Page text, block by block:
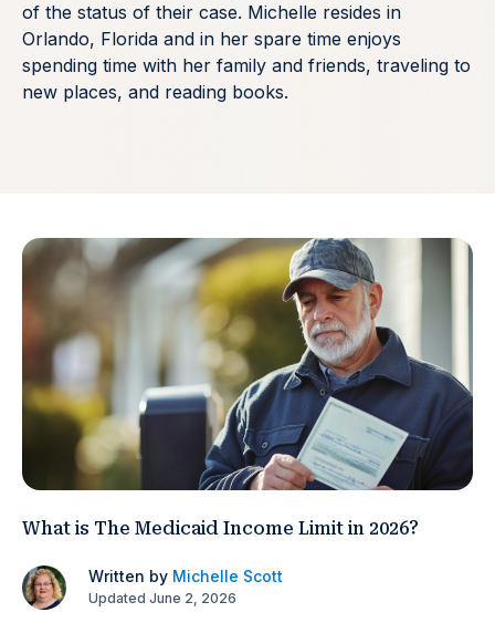
of the status of their case. Michelle resides in
Orlando, Florida and in her spare time enjoys
spending time with her family and friends, traveling to
new places, and reading books.
What is The Medicaid Income Limit in 2026?
Written by Michelle Scott
Updated June 2, 2026